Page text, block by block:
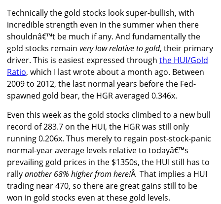
Technically the gold stocks look super-bullish, with
incredible strength even in the summer when there
shouldnâ€™t be much if any. And fundamentally the
gold stocks remain very low relative to gold, their primary
driver. This is easiest expressed through the HUI/Gold
Ratio, which I last wrote about a month ago. Between
2009 to 2012, the last normal years before the Fed-
spawned gold bear, the HGR averaged 0.346x.
Even this week as the gold stocks climbed to a new bull
record of 283.7 on the HUI, the HGR was still only
running 0.206x. Thus merely to regain post-stock-panic
normal-year average levels relative to todayâ€™s
prevailing gold prices in the $1350s, the HUI still has to
rallyanother 68% higher from here!Â That implies a HUI
trading near 470, so there are great gains still to be
won in gold stocks even at these gold levels.